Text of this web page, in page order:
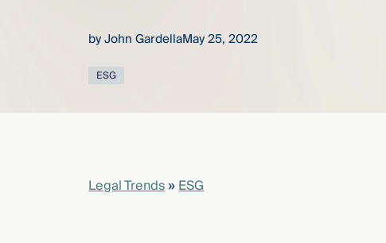
thought
knew.
byJohn GardellaMay 25, 2022
ESG
Legal Trends»ESG